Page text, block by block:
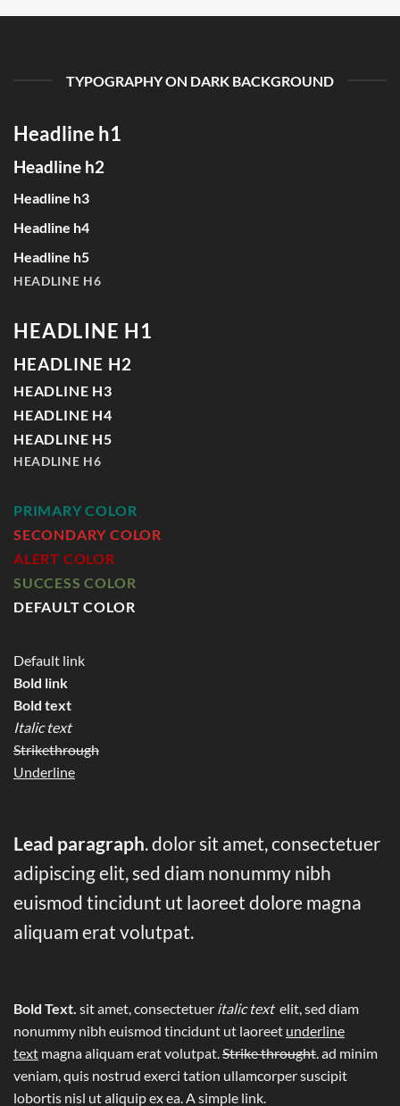
TYPOGRAPHY ON DARK BACKGROUND
Headline h1
Headline h2
Headline h3
Headline h4
Headline h5
HEADLINE H6
HEADLINE H1
HEADLINE H2
HEADLINE H3
HEADLINE H4
HEADLINE H5
HEADLINE H6
PRIMARY COLOR
SECONDARY COLOR
ALERT COLOR
SUCCESS COLOR
DEFAULT COLOR
Default link
Bold link
Bold text
Italic text
Strikethrough
Underline
Lead paragraph. dolor sit amet, consectetuer
adipiscing elit, sed diam nonummy nibh
euismod tincidunt ut laoreet dolore magna
aliquam erat volutpat.
Bold Text. sit amet, consectetuer italic text elit, sed diam
nonummy nibh euismod tincidunt ut laoreet underline
text magna aliquam erat volutpat. Strike throught . ad minim
veniam, quis nostrud exerci tation ullamcorper suscipit
lobortis nisl ut aliquip ex ea. A simple link.